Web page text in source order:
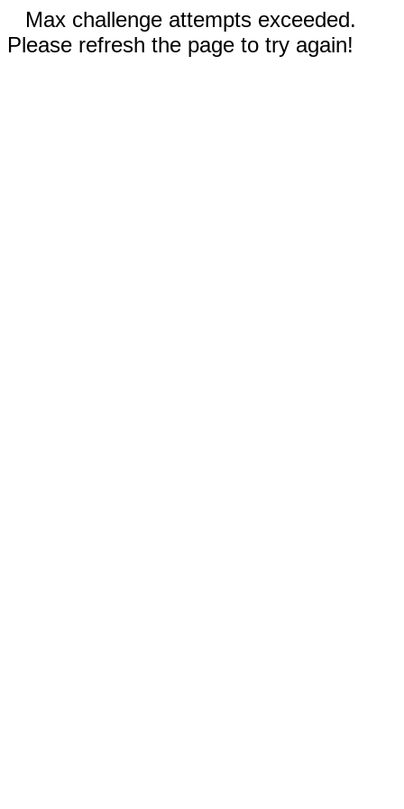
Max challenge attempts exceeded.
Please refresh the page to try again!